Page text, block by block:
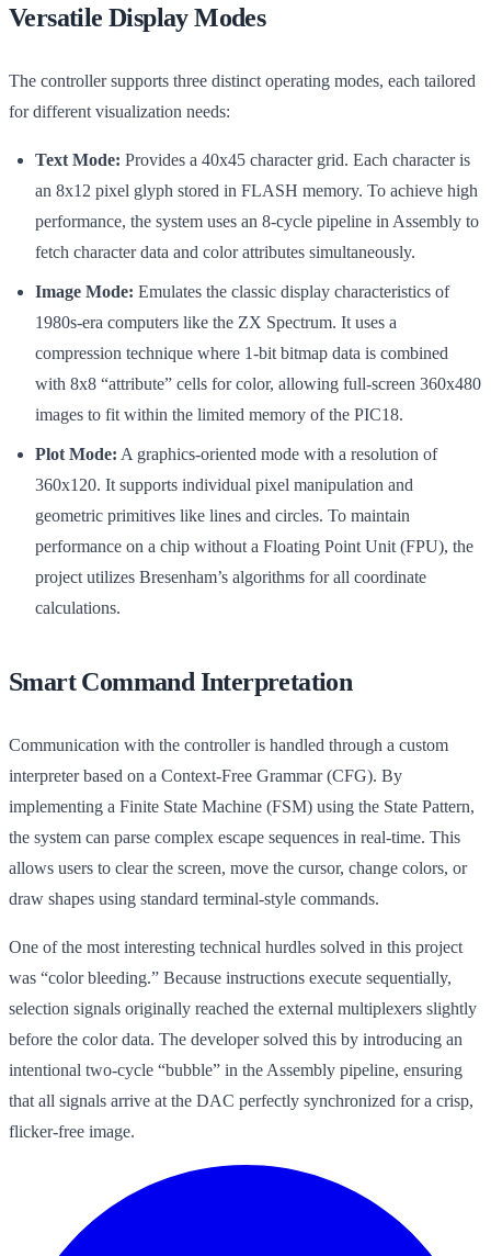
Versatile Display Modes
The controller supports three distinct operating modes, each tailored
for different visualization needs:
Text Mode: Provides a 40x45 character grid. Each character is
an 8x12 pixel glyph stored in FLASH memory. To achieve high
performance, the system uses an 8-cycle pipeline in Assembly to
fetch character data and color attributes simultaneously.
Image Mode: Emulates the classic display characteristics of
1980s-era computers like the ZX Spectrum. It uses a
compression technique where 1-bit bitmap data is combined
with 8x8 “attribute” cells for color, allowing full-screen 360x480
images to fit within the limited memory of the PIC18.
Plot Mode: A graphics-oriented mode with a resolution of
360x120. It supports individual pixel manipulation and
geometric primitives like lines and circles. To maintain
performance on a chip without a Floating Point Unit (FPU), the
project utilizes Bresenham’s algorithms for all coordinate
calculations.
Smart Command Interpretation
Communication with the controller is handled through a custom
interpreter based on a Context-Free Grammar (CFG). By
implementing a Finite State Machine (FSM) using the State Pattern,
the system can parse complex escape sequences in real-time. This
allows users to clear the screen, move the cursor, change colors, or
draw shapes using standard terminal-style commands.
One of the most interesting technical hurdles solved in this project
was “color bleeding.” Because instructions execute sequentially,
selection signals originally reached the external multiplexers slightly
before the color data. The developer solved this by introducing an
intentional two-cycle “bubble” in the Assembly pipeline, ensuring
that all signals arrive at the DAC perfectly synchronized for a crisp,
flicker-free image.